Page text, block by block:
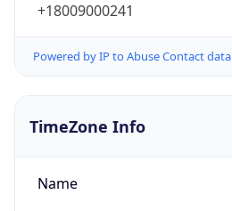
+18009000241
Powered by IP to Abuse Contact data
TimeZone Info
Name